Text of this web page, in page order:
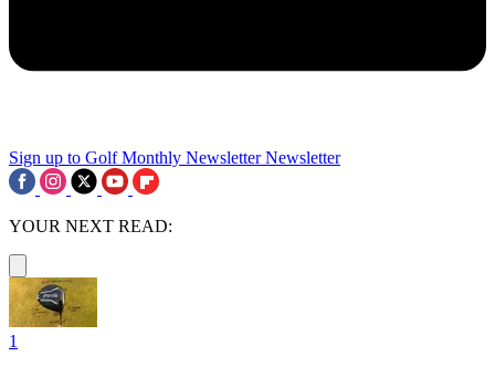
Sign up to Golf Monthly Newsletter Newsletter
YOUR NEXT READ:
1